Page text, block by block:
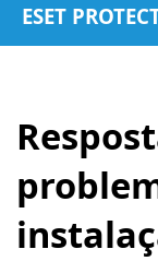
ESET